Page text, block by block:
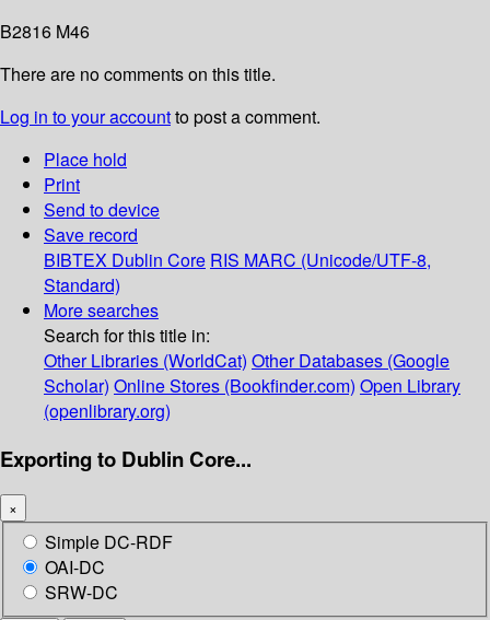
B2816 M46
There are no comments on this title.
Log in to your accountto post a comment.
Place hold
Print
Send to device
Save record
BIBTEX Dublin Core RIS MARC (Unicode/UTF-8,
Standard)
More searches
Search for this title in:
Other Libraries (WorldCat) Other Databases (Google
Scholar) Online Stores (Bookfinder.com) Open Library
(openlibrary.org)
Exporting to Dublin Core...
×
Simple DC-RDF
OAI-DC
SRW-DC